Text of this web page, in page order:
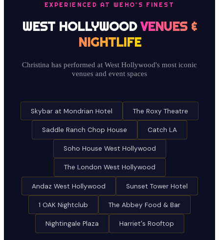
EXPERIENCED AT WEHO'S FINEST
WEST HOLLYWOOD VENUES &
NIGHTLIFE
Christina has performed at West Hollywood's most iconic
venues and event spaces
Skybar at Mondrian Hotel The Roxy Theatre
Saddle Ranch Chop House Catch LA
Soho House West Hollywood
The London West Hollywood
Andaz West Hollywood Sunset Tower Hotel
1 OAK Nightclub The Abbey Food & Bar
Nightingale Plaza Harriet's Rooftop